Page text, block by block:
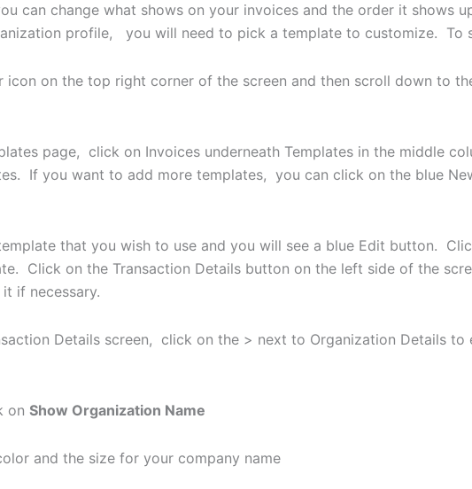
can change what shows on your invoices and the order it shows
profile, you will need to pick a template to customize. To
icon on the top right corner of the screen and then scroll down to
page, click on Invoices underneath Templates in the middle
If you want to add more templates, you can click on the blue
that you wish to use and you will see a blue Edit button.
Click on the Transaction Details button on the left side of the
if necessary.
Details screen, click on the > next to Organization Details to
on Show Organization Name
and the size for your company name